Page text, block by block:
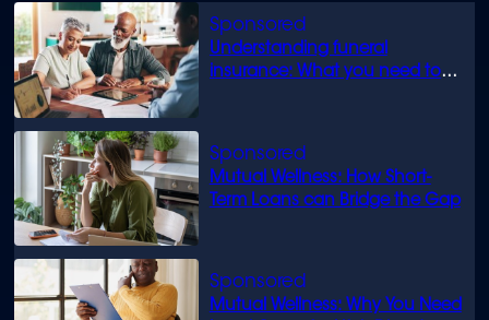
Understanding funeral
insurance: What you need to
Mutual Wellness: How Short-
Term Loans can Bridge the Gap
Mutual Wellness: Why You Need